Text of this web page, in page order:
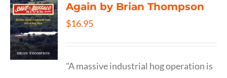
Again by Brian Thompson
$16.95
"A massive industrial hog operation is